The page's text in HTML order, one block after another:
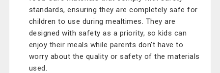
standards, ensuring they are completely safe for
children to use during mealtimes. They are
designed with safety as a priority, so kids can
enjoy their meals while parents don’t have to
worry about the quality or safety of the materials
used.